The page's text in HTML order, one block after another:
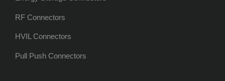
RF Connectors
HVIL Connectors
Pull Push Connectors